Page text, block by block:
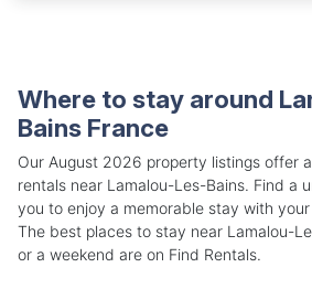
Where to stay around
Bains France
Our August 2026 property listings offer
rentals near Lamalou-Les-Bains. Find a
you to enjoy a memorable stay with
The best places to stay near Lamalou-
or a weekend are on Find Rentals.